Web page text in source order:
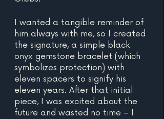
I wanted a tangible reminder of
him always with me, so I created
the signature, a simple black
onyx gemstone bracelet (which
symbolizes protection) with
eleven spacers to signify his
eleven years. After that initial
piece, I was excited about the
future and wasted no time – I